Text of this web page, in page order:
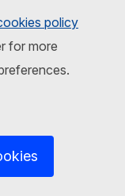
policy
for more